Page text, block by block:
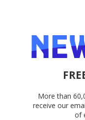
More than
receive our
of